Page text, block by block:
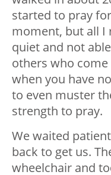
started to pray
moment, but all I
quiet and not
others who
when you have
to even muster
strength to pray.
We waited
back to get us.
wheelchair and